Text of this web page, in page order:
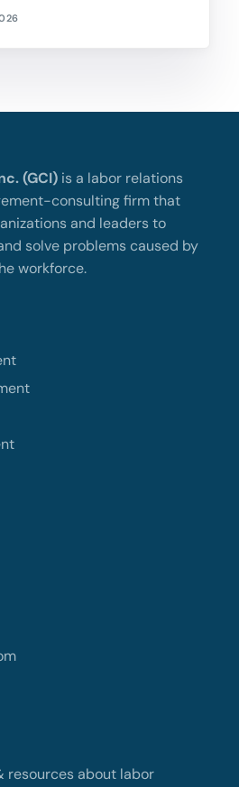
(GCI) is a labor relations
consulting firm that
and leaders to
solve problems caused by
workforce.
resources about labor